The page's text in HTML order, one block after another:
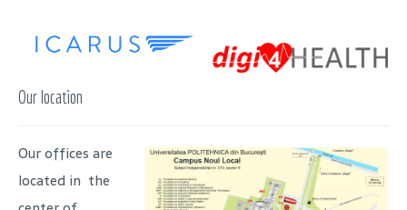
Our location
Our offices are
located in the